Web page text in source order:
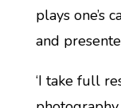
plays one’s
and
‘I take full